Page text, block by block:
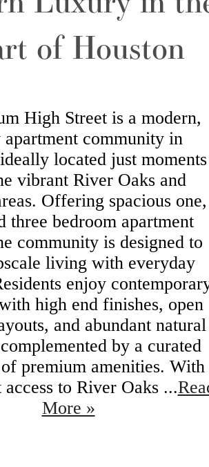
of Houston
High Street is a modern,
community in
located just moments
vibrant River Oaks and
Offering spacious one,
three bedroom apartment
community is designed to
living with everyday
enjoy
high end finishes, open
and abundant natural
by a curated
premium amenities. With
access to River Oaks ...
More »